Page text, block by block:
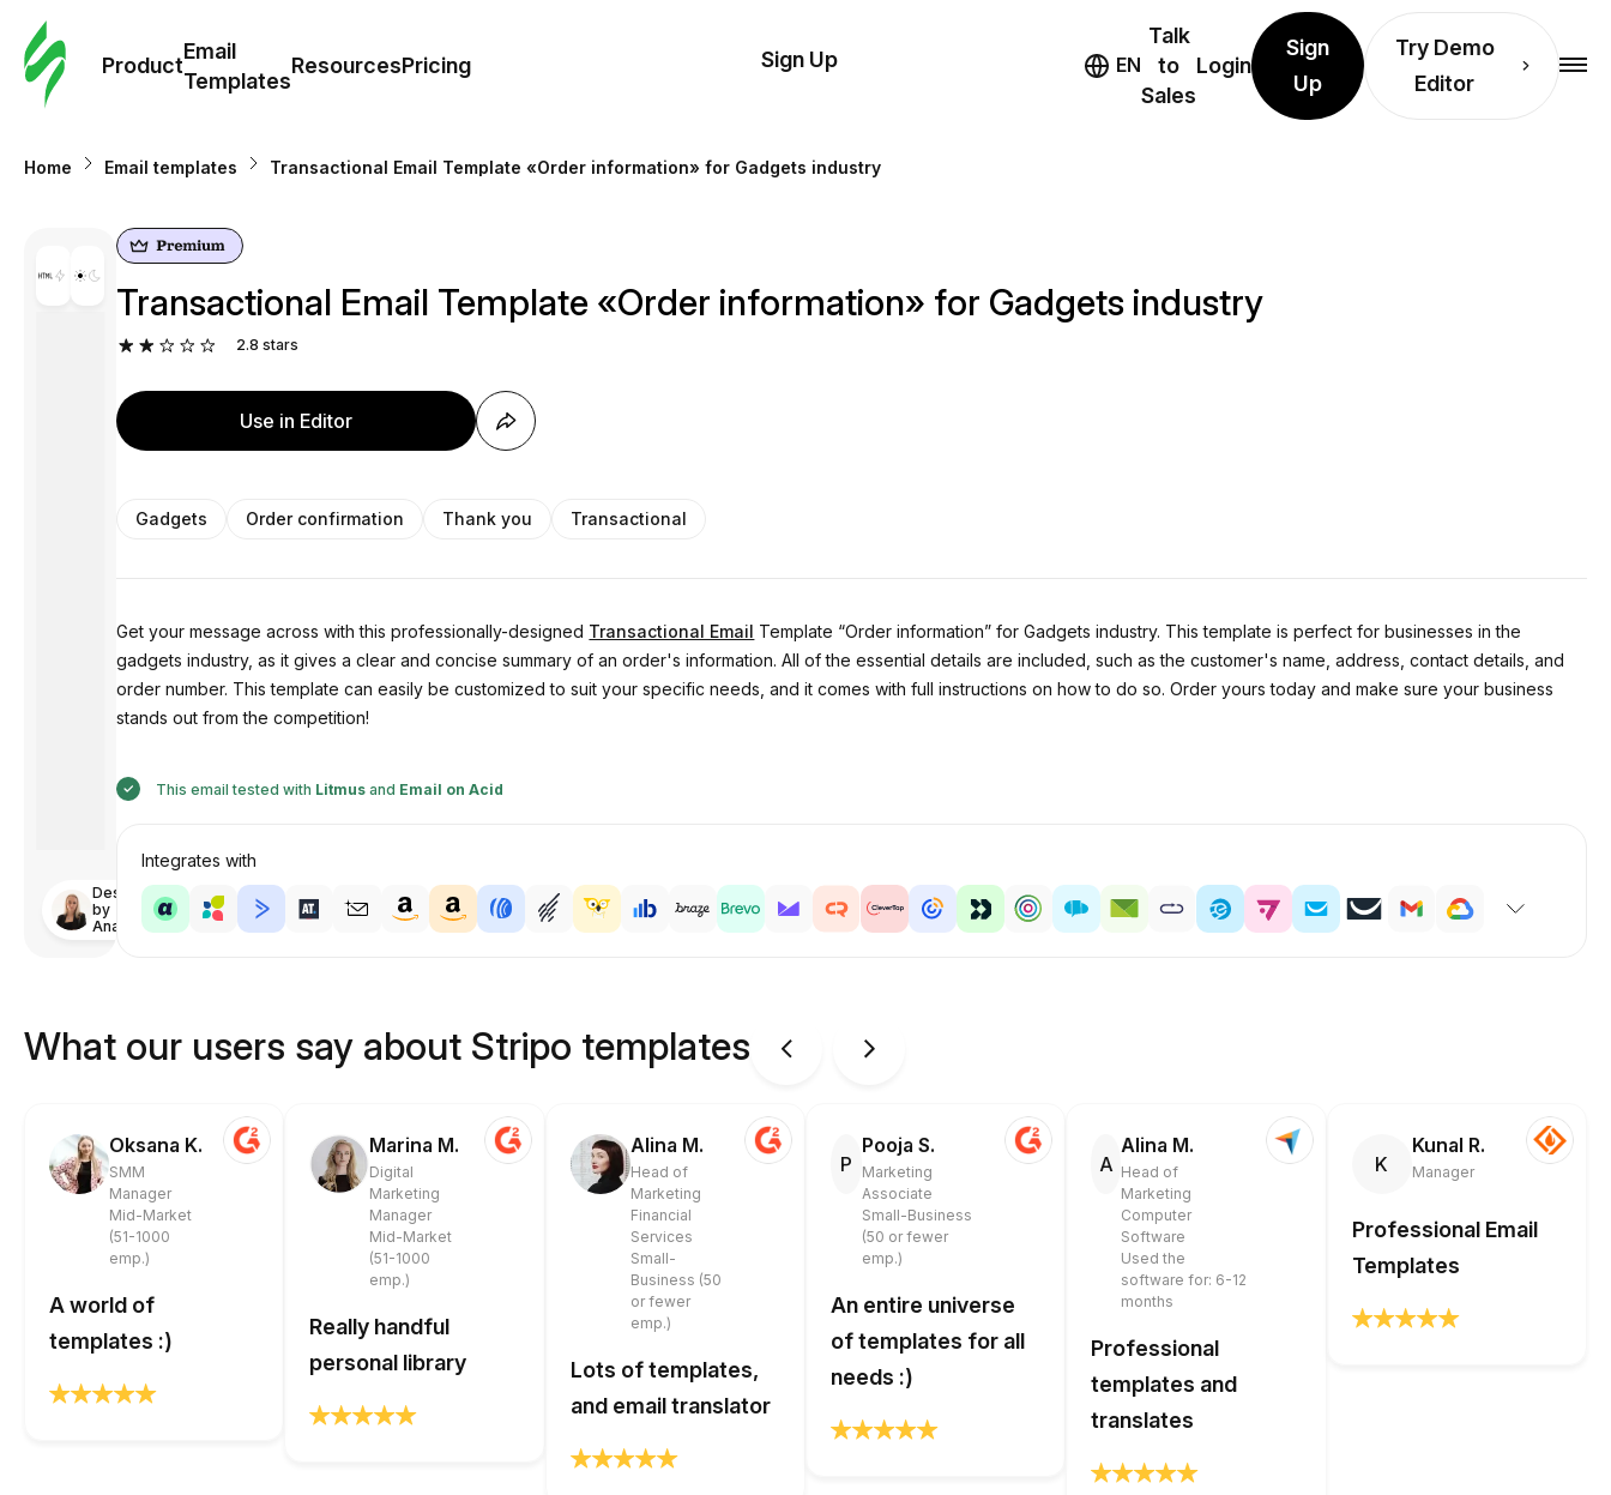
Product
Email
Templates
ResourcesPricing
Templates
Sign Up EN
Talk
to
Sales
Login
Sign
Up
Try Demo
Editor
Home Email templates Transactional Email Template «Order information» for Gadgets industry
Designed
by
Anastasiia
Transactional Email Template «Order information» for Gadgets industry
2.8 stars
Use in Editor
Gadgets Order confirmation Thank you Transactional
Get your message across with this professionally-designed Transactional Email Template “Order information” for Gadgets industry. This template is perfect for businesses in the
gadgets industry, as it gives a clear and concise summary of an order's information. All of the essential details are included, such as the customer's name, address, contact details, and
order number. This template can easily be customized to suit your specific needs, and it comes with full instructions on how to do so. Order yours today and make sure your business
stands out from the competition!
This email tested with Litmus and Email on Acid
Integrates with
What our users say about Stripo templates
Oksana K.
SMM
Manager
Mid-Market
(51-1000
emp.)
A world of
templates :)
Marina M.
Digital
Marketing
Manager
Mid-Market
(51-1000
emp.)
Really handful
personal library
Alina M.
Head of
Marketing
Financial
Services
Small-
Business (50
or fewer
emp.)
Lots of templates,
and email translator
P
Pooja S.
Marketing
Associate
Small-Business
(50 or fewer
emp.)
An entire universe
of templates for all
needs :)
A
Alina M.
Head of
Marketing
Computer
Software
Used the
software for: 6-12
months
Professional
templates and
translates
K
Kunal R.
Manager
Professional Email
Templates